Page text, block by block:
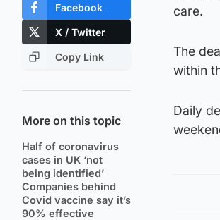
Facebook
X / Twitter
Copy Link
More on this topic
Half of coronavirus
cases in UK ‘not
being identified’
Companies behind
Covid vaccine say it’s
90% effective
care.
The
within
Daily